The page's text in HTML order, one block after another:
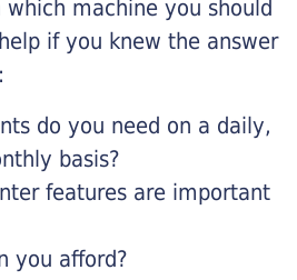
which machine you should
if you knew the answer
do you need on a daily,
basis?
features are important
you afford?